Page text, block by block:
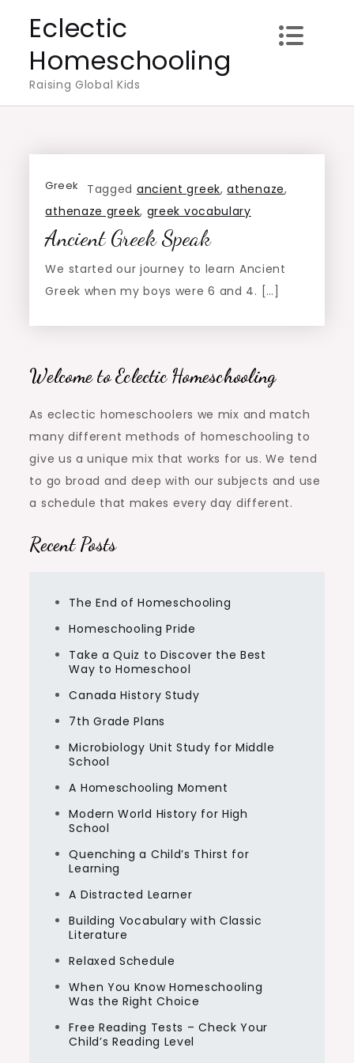
content
Eclectic
Homeschooling
Raising Global Kids
Greek Tagged ancient greek,athenaze,
athenaze greek, greek vocabulary
Ancient Greek Speak
We started our journey to learn Ancient
Greek when my boys were 6 and 4. […]
Welcome to Eclectic Homeschooling
As eclectic homeschoolers we mix and match
many different methods of homeschooling to
give us a unique mix that works for us. We tend
to go broad and deep with our subjects and use
a schedule that makes every day different.
Recent Posts
The End of Homeschooling
Homeschooling Pride
Take a Quiz to Discover the Best
Way to Homeschool
Canada History Study
7th Grade Plans
Microbiology Unit Study for Middle
School
A Homeschooling Moment
Modern World History for High
School
Quenching a Child’s Thirst for
Learning
A Distracted Learner
Building Vocabulary with Classic
Literature
Relaxed Schedule
When You Know Homeschooling
Was the Right Choice
Free Reading Tests – Check Your
Child’s Reading Level